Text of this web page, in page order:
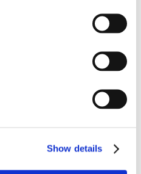
Show details
plated copper conductor.